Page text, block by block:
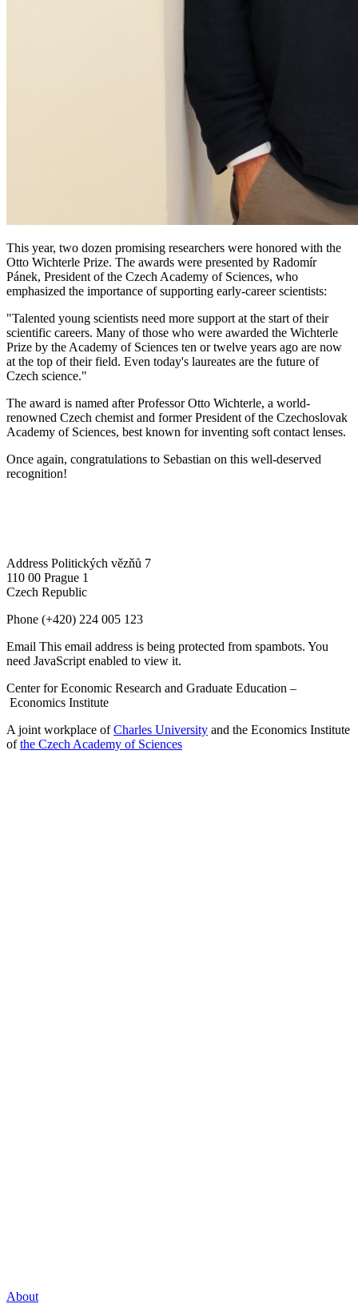
This year, two dozen promising researchers were honored with the
Otto Wichterle Prize. The awards were presented by Radomír
Pánek, President of the Czech Academy of Sciences, who
emphasized the importance of supporting early-career scientists:
"Talented young scientists need more support at the start of their
scientific careers. Many of those who were awarded the Wichterle
Prize by the Academy of Sciences ten or twelve years ago are now
at the top of their field. Even today's laureates are the future of
Czech science."
The award is named after Professor Otto Wichterle, a world-
renowned Czech chemist and former President of the Czechoslovak
Academy of Sciences, best known for inventing soft contact lenses.
Once again, congratulations to Sebastian on this well-deserved
recognition!
Address Politických vězňů 7
110 00 Prague 1
Czech Republic
Phone (+420) 224 005 123
Email This email address is being protected from spambots. You
need JavaScript enabled to view it.
Center for Economic Research and Graduate Education –
Economics Institute
A joint workplace ofCharles University and the Economics Institute
ofthe Czech Academy of Sciences
About